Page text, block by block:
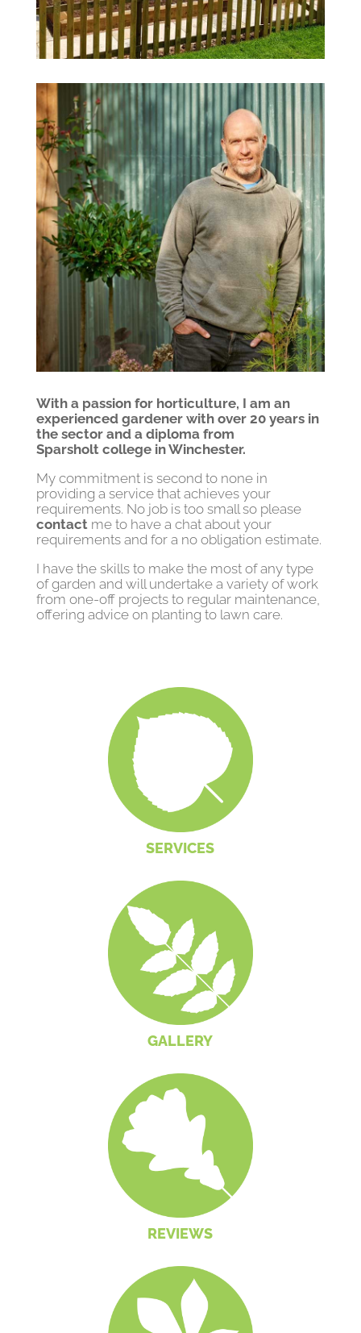
With a passion for horticulture, I am an
experienced gardener with over 20 years in
the sector and a diploma from
Sparsholt college in Winchester.
My commitment is second to none in
providing a service that achieves your
requirements. No job is too small so please
contactme to have a chat about your
requirements and for a no obligation estimate.
I have the skills to make the most of any type
of garden and will undertake a variety of work
from one-off projects to regular maintenance,
offering advice on planting to lawn care.
SERVICES
GALLERY
REVIEWS